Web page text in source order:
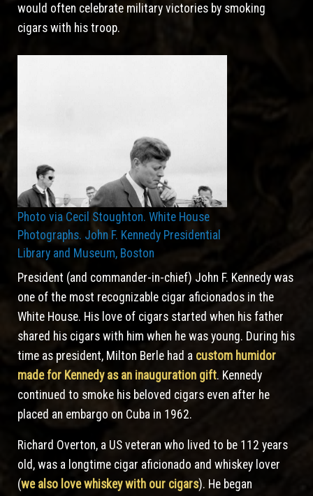
would often celebrate military victories by smoking
cigars with his troop.
Photo via Cecil Stoughton. White House
Photographs. John F. Kennedy Presidential
Library and Museum, Boston
President (and commander-in-chief) John F. Kennedy was
one of the most recognizable cigar aficionados in the
White House. His love of cigars started when his father
shared his cigars with him when he was young. During his
time as president, Milton Berle had a custom humidor
made for Kennedy as an inauguration gift. Kennedy
continued to smoke his beloved cigars even after he
placed an embargo on Cuba in 1962.
Richard Overton, a US veteran who lived to be 112 years
old, was a longtime cigar aficionado and whiskey lover
(we also love whiskey with our cigars). He began